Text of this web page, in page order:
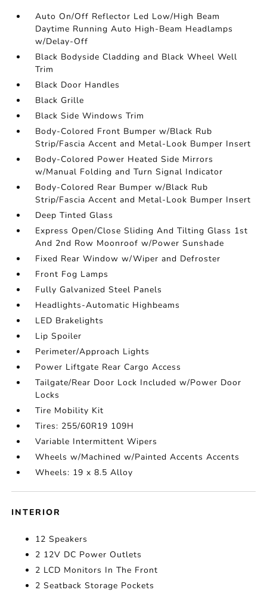
Auto On/Off Reflector Led Low/High Beam
Daytime Running Auto High-Beam Headlamps
w/Delay-Off
Black Bodyside Cladding and Black Wheel Well
Trim
Black Door Handles
Black Grille
Black Side Windows Trim
Body-Colored Front Bumper w/Black Rub
Strip/Fascia Accent and Metal-Look Bumper Insert
Body-Colored Power Heated Side Mirrors
w/Manual Folding and Turn Signal Indicator
Body-Colored Rear Bumper w/Black Rub
Strip/Fascia Accent and Metal-Look Bumper Insert
Deep Tinted Glass
Express Open/Close Sliding And Tilting Glass 1st
And 2nd Row Moonroof w/Power Sunshade
Fixed Rear Window w/Wiper and Defroster
Front Fog Lamps
Fully Galvanized Steel Panels
Headlights-Automatic Highbeams
LED Brakelights
Lip Spoiler
Perimeter/Approach Lights
Power Liftgate Rear Cargo Access
Tailgate/Rear Door Lock Included w/Power Door
Locks
Tire Mobility Kit
Tires: 255/60R19 109H
Variable Intermittent Wipers
Wheels w/Machined w/Painted Accents Accents
Wheels: 19 x 8.5 Alloy
INTERIOR
12 Speakers
2 12V DC Power Outlets
2 LCD Monitors In The Front
2 Seatback Storage Pockets